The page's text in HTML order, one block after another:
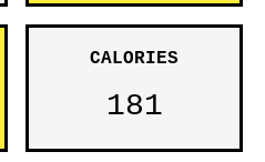
CALORIES
181